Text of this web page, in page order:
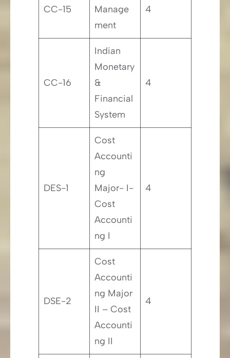
CC-15
Manage
ment
4
CC-16
Indian
Monetary
&
Financial
System
4
DES-1
Cost
Accounti
ng
Major- I-
Cost
Accounti
ng I
4
DSE-2
Cost
Accounti
ng Major
II – Cost
Accounti
ng II
4